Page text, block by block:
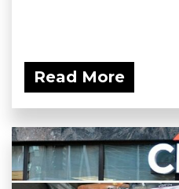
Read More